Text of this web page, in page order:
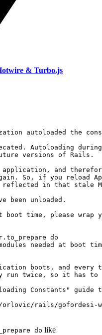
& Turbo.js
autoloaded
Autoloading
versions of Rails.
and
So, if you reload
reflected in that stale
been unloaded.
time, please wrap
do
needed at boot
boots, and
run twice, so it has to
Constants" guide
do like